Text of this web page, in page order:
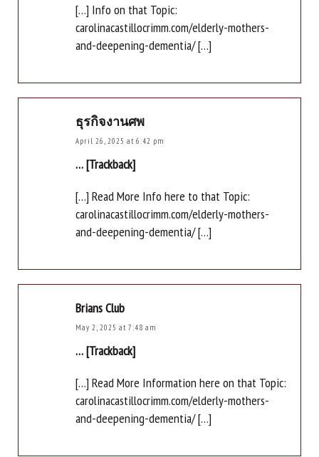
[…] Info on that Topic:
carolinacastillocrimm.com/elderly-mothers-
and-deepening-dementia/ […]
ธุรกิจงานศพ
April 26, 2025 at 6:42 pm
… [Trackback]
[…] Read More Info here to that Topic:
carolinacastillocrimm.com/elderly-mothers-
and-deepening-dementia/ […]
Brians Club
May 2, 2025 at 7:48 am
… [Trackback]
[…] Read More Information here on that Topic:
carolinacastillocrimm.com/elderly-mothers-
and-deepening-dementia/ […]